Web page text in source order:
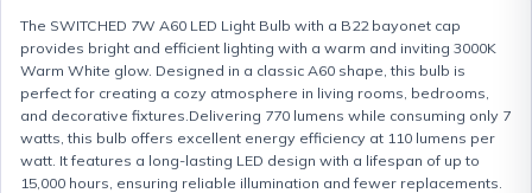
The SWITCHED 7W A60 LED Light Bulb with a B22 bayonet cap
provides bright and efficient lighting with a warm and inviting 3000K
Warm White glow. Designed in a classic A60 shape, this bulb is
perfect for creating a cozy atmosphere in living rooms, bedrooms,
and decorative fixtures.Delivering 770 lumens while consuming only 7
watts, this bulb offers excellent energy efficiency at 110 lumens per
watt. It features a long-lasting LED design with a lifespan of up to
15,000 hours, ensuring reliable illumination and fewer replacements.